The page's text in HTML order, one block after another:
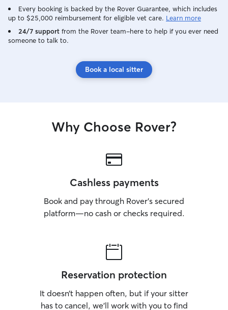
Every booking is backed by the Rover Guarantee, which includes
up to $25,000 reimbursement for eligible vet care. Learn more
24/7 support from the Rover team–here to help if you ever need
someone to talk to.
Book a local sitter
Why Choose Rover?
Cashless payments
Book and pay through Rover’s secured
platform—no cash or checks required.
Reservation protection
It doesn’t happen often, but if your sitter
has to cancel, we’ll work with you to find